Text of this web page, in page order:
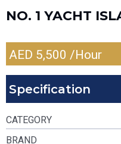
NO. 1 YACHT
AED 5,500 /Hour
Specification
CATEGORY
BRAND